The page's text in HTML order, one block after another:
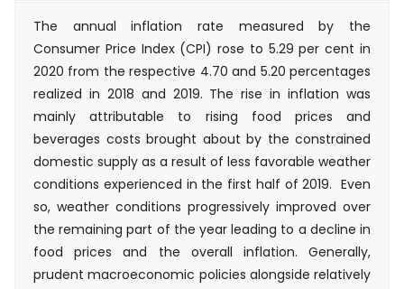
The annual inflation rate measured by the
Consumer Price Index (CPI) rose to 5.29 per cent in
2020 from the respective 4.70 and 5.20 percentages
realized in 2018 and 2019. The rise in inflation was
mainly attributable to rising food prices and
beverages costs brought about by the constrained
domestic supply as a result of less favorable weather
conditions experienced in the first half of 2019. Even
so, weather conditions progressively improved over
the remaining part of the year leading to a decline in
food prices and the overall inflation. Generally,
prudent macroeconomic policies alongside relatively